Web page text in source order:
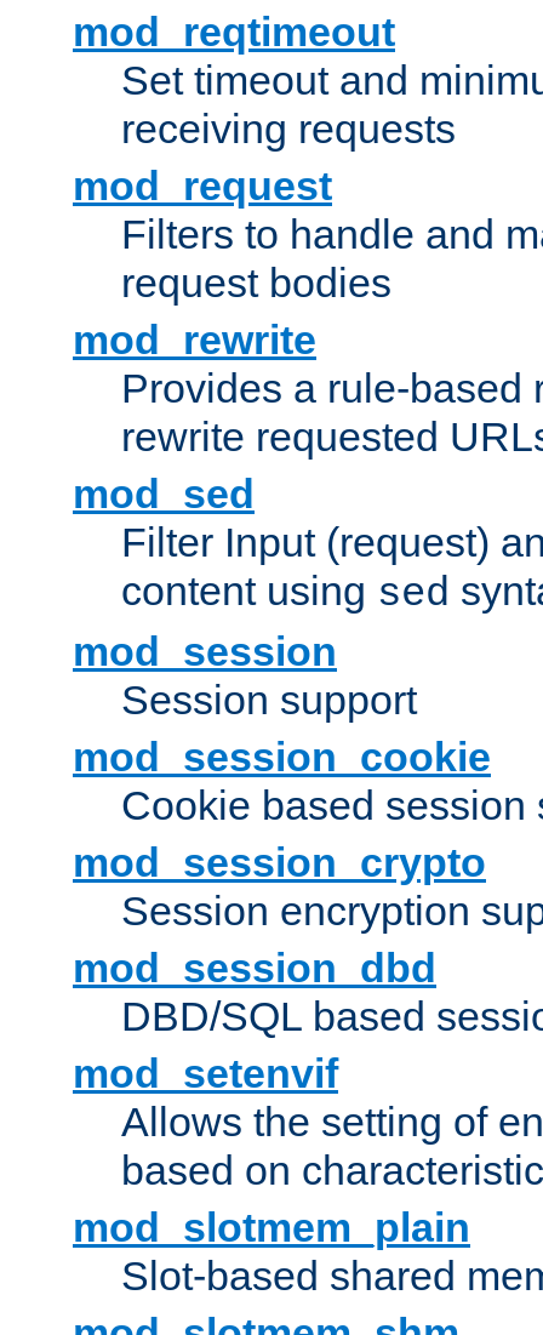
mod_reqtimeout
Set timeout and
receiving requests
mod_request
Filters to handle and
request bodies
mod_rewrite
Provides a rule-based
rewrite requested
mod_sed
Filter Input (request)
content using sed
mod_session
Session support
mod_session_cookie
Cookie based session
mod_session_crypto
Session encryption
mod_session_dbd
DBD/SQL based
mod_setenvif
Allows the setting of
based on
mod_slotmem_plain
Slot-based shared